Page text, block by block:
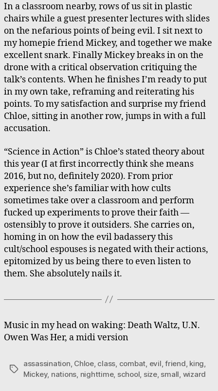
In a classroom nearby, rows of us sit in plastic
chairs while a guest presenter lectures with slides
on the nefarious points of being evil. I sit next to
my homepie friend Mickey, and together we make
excellent snark. Finally Mickey breaks in on the
drone with a critical observation critiquing the
talk’s contents. When he finishes I’m ready to put
in my own take, reframing and reiterating his
points. To my satisfaction and surprise my friend
Chloe, sitting in another row, jumps in with a full
accusation.
“Science in Action” is Chloe’s stated theory about
this year (I at first incorrectly think she means
2016, but no, definitely 2020). From prior
experience she’s familiar with how cults
sometimes take over a classroom and perform
fucked up experiments to prove their faith —
ostensibly to prove it outsiders. She carries on,
homing in on how the evil badassery this
cult/school espouses is negated with their actions,
epitomized by us being there to even listen to
them. She absolutely nails it.
Music in my head on waking: Death Waltz, U.N.
Owen Was Her, a midi version
Tags
assassination Chloe, class combat evil ,friend king
Mickey, nations nighttime, school size, small wizard